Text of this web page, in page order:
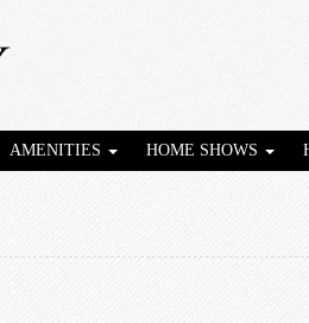
AMENITIES HOME SHOWS